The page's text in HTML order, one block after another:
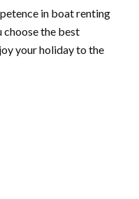
in boat renting
choose the best
your holiday to the